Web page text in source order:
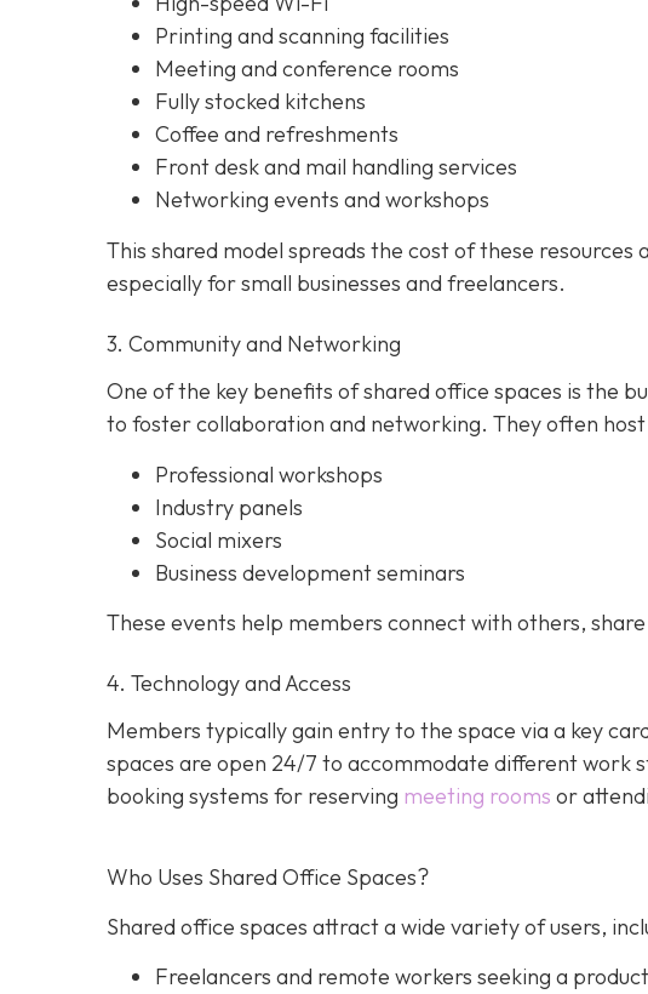
Printing and scanning facilities
Meeting and conference rooms
Fully stocked kitchens
Coffee and refreshments
Front desk and mail handling services
Networking events and workshops
This shared model spreads the cost of these
especially for small businesses and freelancers.
3. Community and Networking
One of the key benefits of shared office spaces is the
to foster collaboration and networking. They often host
Professional workshops
Industry panels
Social mixers
Business development seminars
These events help members connect with others,
4. Technology and Access
Members typically gain entry to the space via a key
spaces are open 24/7 to accommodate different work
booking systems for reserving meeting rooms or
Who Uses Shared Office Spaces?
Shared office spaces attract a wide variety of users,
Freelancers and remote workers seeking a